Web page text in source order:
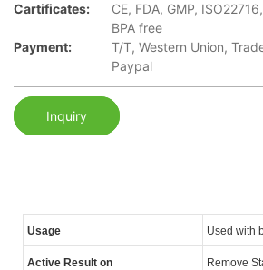
Cartificates:
CE, FDA, GMP,
BPA free
Payment:
T/T, Western Union,
Paypal
Inquiry
Usage Used with
Active Result on
Remove